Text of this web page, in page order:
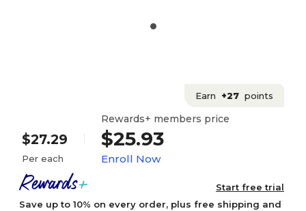
Earn +27 points
$27.29
Per each
Rewards+ members price
$25.93
Enroll Now
Start free trial
Save up to 10% on every order, plus free shipping and